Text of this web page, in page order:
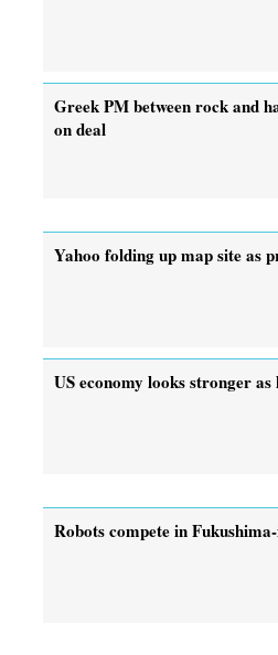
Greek PM between rock and
on deal
Yahoo folding up map site as
US economy looks stronger
Robots compete in